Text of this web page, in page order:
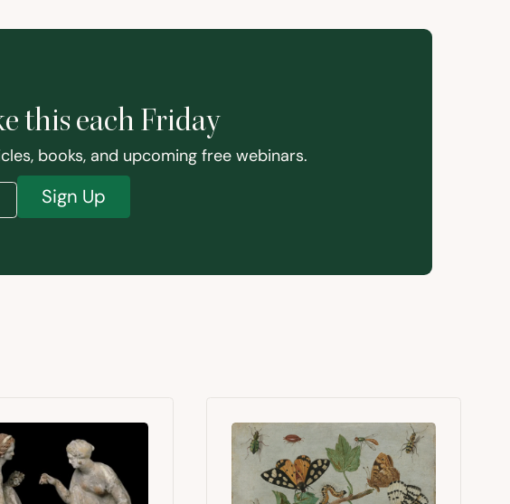
this each Friday
books, and upcoming free webinars.
Sign Up